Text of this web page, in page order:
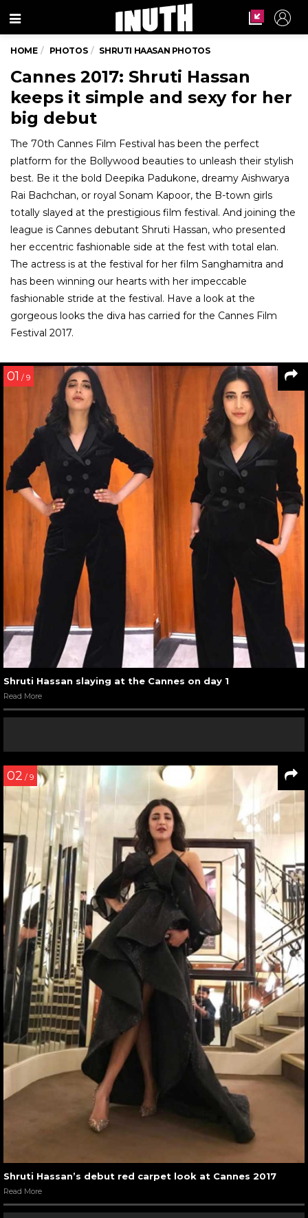
Menu
HOME PHOTOS SHRUTI HAASAN PHOTOS
Cannes 2017: Shruti Hassan
keeps it simple and sexy for her
big debut
The 70th Cannes Film Festival has been the perfect
platform for the Bollywood beauties to unleash their stylish
best. Be it the bold Deepika Padukone, dreamy Aishwarya
Rai Bachchan, or royal Sonam Kapoor, the B-town girls
totally slayed at the prestigious film festival. And joining the
league is Cannes debutant Shruti Hassan, who presented
her eccentric fashionable side at the fest with total elan.
The actress is at the festival for her film Sanghamitra and
has been winning our hearts with her impeccable
fashionable stride at the festival. Have a look at the
gorgeous looks the diva has carried for the Cannes Film
Festival 2017.
01 / 9
Shruti Hassan slaying at the Cannes on day 1
Read More
02 / 9
Shruti Hassan’s debut red carpet look at Cannes 2017
Read More